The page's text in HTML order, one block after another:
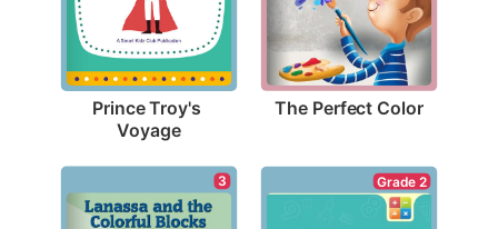
Prince Troy's
Voyage
The Perfect Color
3 Grade 2